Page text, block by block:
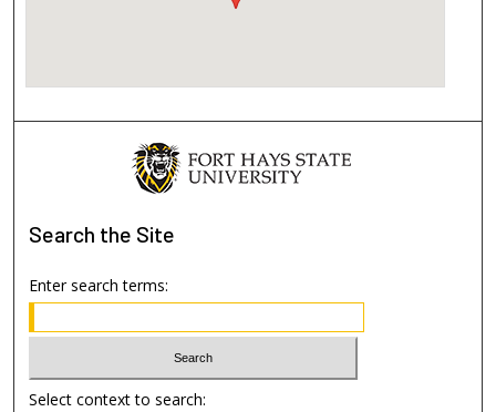
Search the Site
Enter search terms:
Select context to search: